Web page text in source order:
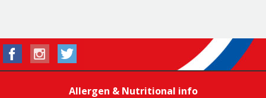
Allergen & Nutritional info